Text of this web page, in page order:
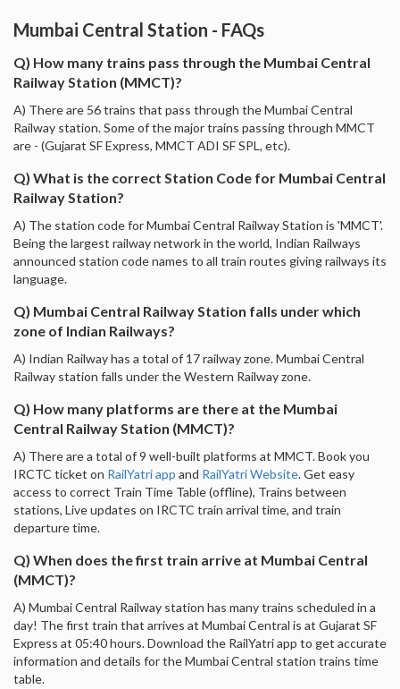
Mumbai Central Station - FAQs
Q) How many trains pass through the Mumbai Central
Railway Station (MMCT)?
A) There are 56 trains that pass through the Mumbai Central
Railway station. Some of the major trains passing through MMCT
are - (Gujarat SF Express, MMCT ADI SF SPL, etc).
Q) What is the correct Station Code for Mumbai Central
Railway Station?
A) The station code for Mumbai Central Railway Station is 'MMCT'.
Being the largest railway network in the world, Indian Railways
announced station code names to all train routes giving railways its
language.
Q) Mumbai Central Railway Station falls under which
zone of Indian Railways?
A) Indian Railway has a total of 17 railway zone. Mumbai Central
Railway station falls under the Western Railway zone.
Q) How many platforms are there at the Mumbai
Central Railway Station (MMCT)?
A) There are a total of 9 well-built platforms at MMCT. Book you
IRCTC ticket on RailYatri app and RailYatri Website. Get easy
access to correct Train Time Table (offline), Trains between
stations, Live updates on IRCTC train arrival time, and train
departure time.
Q) When does the first train arrive at Mumbai Central
(MMCT)?
A) Mumbai Central Railway station has many trains scheduled in a
day! The first train that arrives at Mumbai Central is at Gujarat SF
Express at 05:40 hours. Download the RailYatri app to get accurate
information and details for the Mumbai Central station trains time
table.